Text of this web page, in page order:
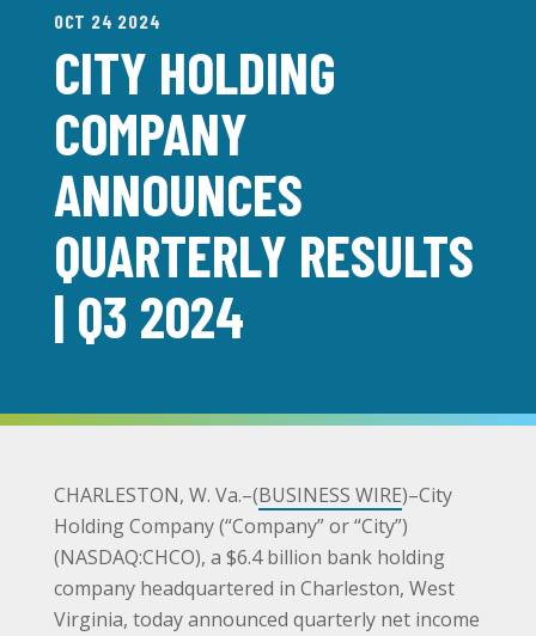
OCT 24 2024
CITY HOLDING
COMPANY
ANNOUNCES
QUARTERLY RESULTS
| Q3 2024
CHARLESTON, W. Va.–(BUSINESS WIRE)–City
Holding Company (“Company” or “City”)
(NASDAQ:CHCO), a $6.4 billion bank holding
company headquartered in Charleston, West
Virginia, today announced quarterly net income